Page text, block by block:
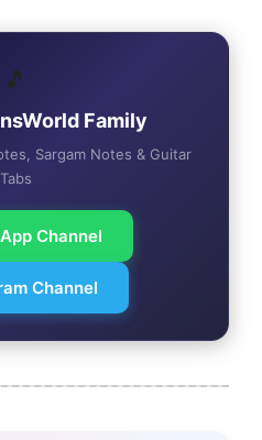
🎵
Family
Sargam Notes & Guitar
Tabs
Channel
Channel